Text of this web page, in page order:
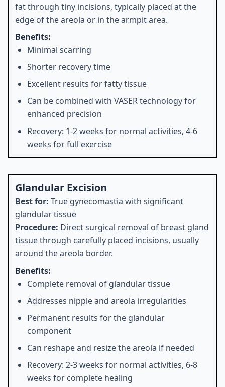
fat through tiny incisions, typically placed at the
edge of the areola or in the armpit area.
Benefits:
Minimal scarring
Shorter recovery time
Excellent results for fatty tissue
Can be combined with VASER technology for
enhanced precision
Recovery: 1-2 weeks for normal activities, 4-6
weeks for full exercise
Glandular Excision
Best for: True gynecomastia with significant
glandular tissue
Procedure: Direct surgical removal of breast gland
tissue through carefully placed incisions, usually
around the areola border.
Benefits:
Complete removal of glandular tissue
Addresses nipple and areola irregularities
Permanent results for the glandular
component
Can reshape and resize the areola if needed
Recovery: 2-3 weeks for normal activities, 6-8
weeks for complete healing